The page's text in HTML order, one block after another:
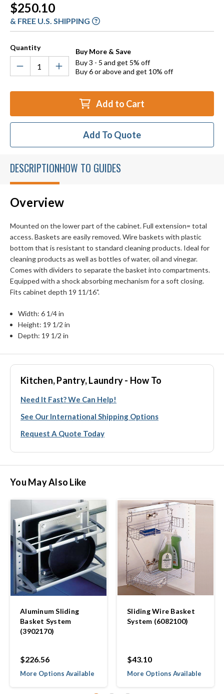
Current
Stock:
$250.10
& FREE U.S. SHIPPING
Quantity
Buy More & Save
Buy 3 - 5 and get 5% off
Buy 6 or above and get 10% off
Add to Cart
Add To Quote
DESCRIPTIONHOW TO GUIDES
Overview
Mounted on the lower part of the cabinet. Full extension= total
access. Baskets are easily removed. Wire baskets with plastic
bottom that is resistant to standard cleaning products. Ideal for
cleaning products as well as bottles of water, oil and vinegar.
Comes with dividers to separate the basket into compartments.
Equipped with a shock absorbing mechanism for a soft closing.
Fits cabinet depth 19 11/16".
Width: 6 1/4 in
Height: 19 1/2 in
Depth: 19 1/2 in
Kitchen, Pantry, Laundry - How To
Need It Fast? We Can Help!
See Our International Shipping Options
Request A Quote Today
You May Also Like
Aluminum Sliding
Basket System
(3902170)
$226.56
More Options Available
Sliding Wire Basket
System (6082100)
$43.10
More Options Available